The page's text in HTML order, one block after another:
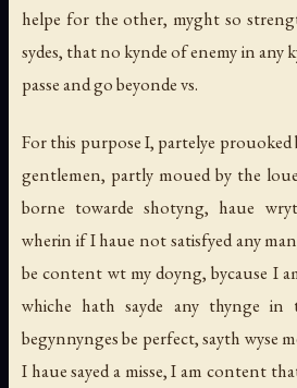
helpe for the other, myght so
sydes, that no kynde of enemy in any
passe and go beyonde vs.
For this purpose I, partelye prouoked
gentlemen, partly moued by the
borne towarde shotyng, haue
wherin if I haue not satisfyed any
be content wt my doyng, bycause I
whiche hath sayde any thynge in
begynnynges be perfect, sayth wyse
I haue sayed a misse, I am content